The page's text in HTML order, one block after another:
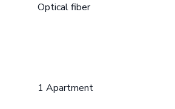
Optical fiber
1 Apartment